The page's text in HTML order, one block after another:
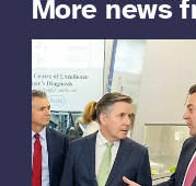
More news